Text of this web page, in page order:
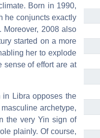
Born in 1990,
he conjuncts exactly
Moreover, 2008 also
started on a more
her to explode
sense of effort are at
in Libra opposes the
archetype,
the very Yin sign of
plainly. Of course,